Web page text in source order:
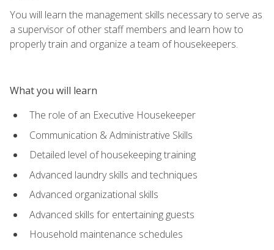
You will learn the management skills necessary to serve as
a supervisor of other staff members and learn how to
properly train and organize a team of housekeepers.
What you will learn
The role of an Executive Housekeeper
Communication & Administrative Skills
Detailed level of housekeeping training
Advanced laundry skills and techniques
Advanced organizational skills
Advanced skills for entertaining guests
Household maintenance schedules